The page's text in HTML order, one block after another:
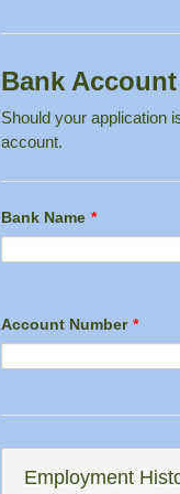
Bank
Should your application
account.
Bank Name *
Account Number *
Employment